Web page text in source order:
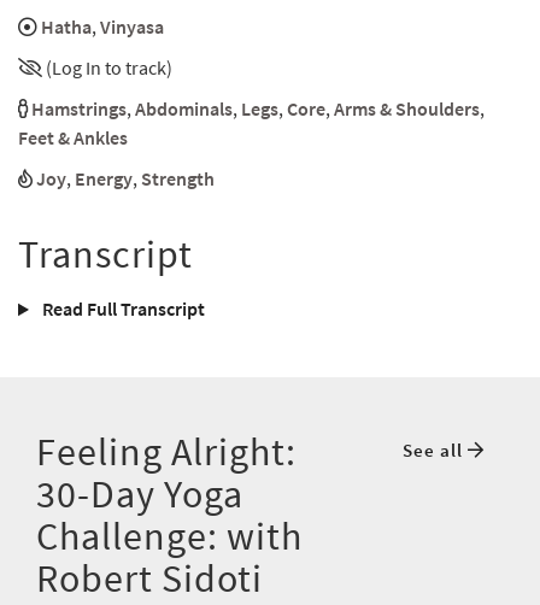
Hatha,Vinyasa
(Log In to track)
Hamstrings,Abdominals, Legs,Core,Arms & Shoulders,
Feet & Ankles
Joy, Energy, Strength
Transcript
Read Full Transcript
Feeling Alright:
30-Day Yoga
Challenge: with
Robert Sidoti
See all